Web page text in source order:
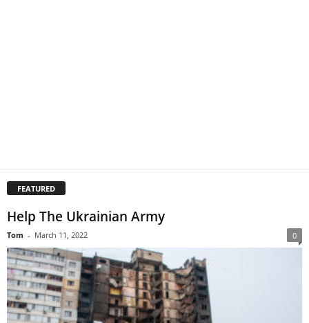
FEATURED
Help The Ukrainian Army
Tom - March 11, 2022 0